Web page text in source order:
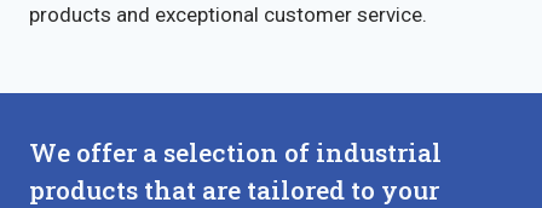
products and exceptional customer service.
We offer a selection of industrial
products that are tailored to your